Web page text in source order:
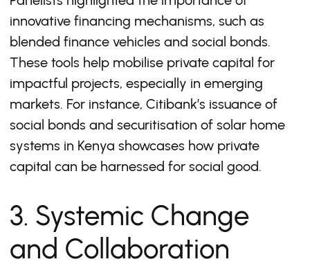
innovative financing mechanisms, such as
blended finance vehicles and social bonds.
These tools help mobilise private capital for
impactful projects, especially in emerging
markets. For instance, Citibank’s issuance of
social bonds and securitisation of solar home
systems in Kenya showcases how private
capital can be harnessed for social good.
3. Systemic Change
and Collaboration